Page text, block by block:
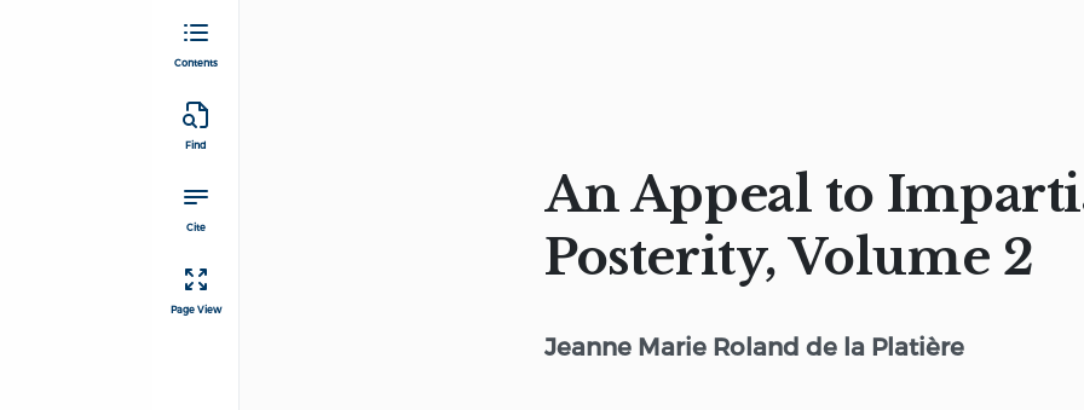
Contents
Find
Cite
Page View
An Appeal to
Posterity, Volume 2
Jeanne Marie Roland de la Platière